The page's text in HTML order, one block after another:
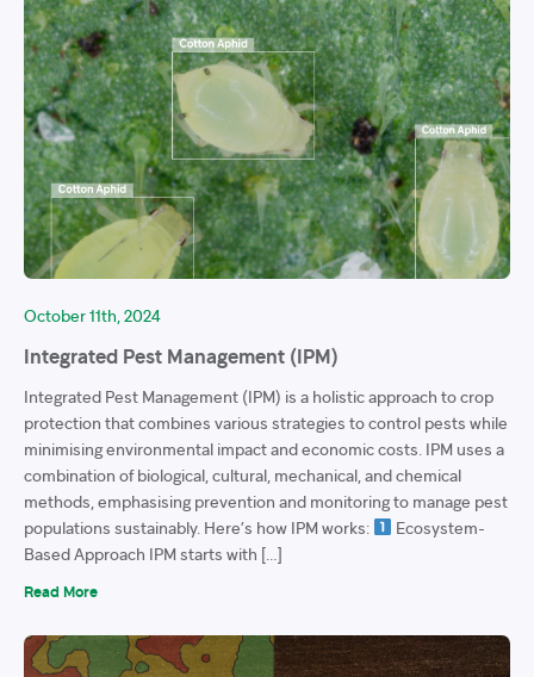
October 11th, 2024
Integrated Pest Management (IPM)
Integrated Pest Management (IPM) is a holistic approach to crop
protection that combines various strategies to control pests while
minimising environmental impact and economic costs. IPM uses a
combination of biological, cultural, mechanical, and chemical
methods, emphasising prevention and monitoring to manage pest
populations sustainably. Here’s how IPM works:
Ecosystem-
Based Approach IPM starts with […]
Read More